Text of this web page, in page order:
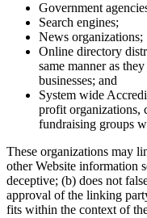
Government
Search engines;
News organizations;
Online directory
same manner as
businesses; and
System wide
profit organizations,
fundraising groups
These organizations may
other Website information
deceptive; (b) does not
approval of the linking
fits within the context of